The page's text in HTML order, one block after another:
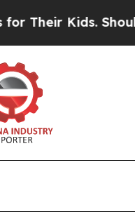
Should the US?